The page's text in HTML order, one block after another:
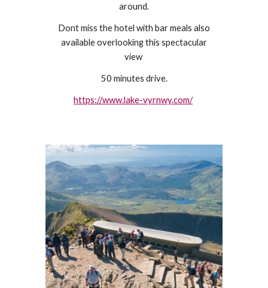
around.
Dont miss the hotel with bar meals also
available overlooking this spectacular
view
50 minutes drive.
https://www.lake-vyrnwy.com/